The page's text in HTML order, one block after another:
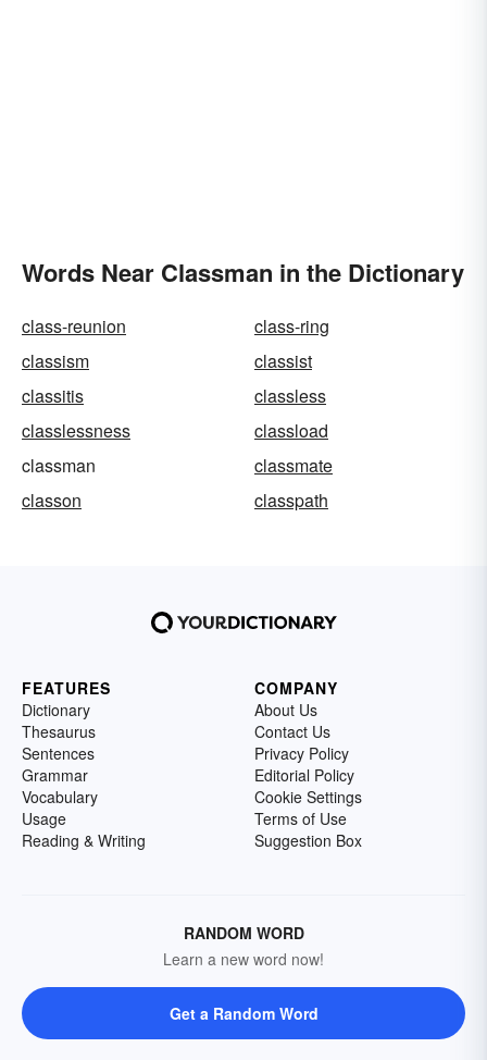
Words Near Classman in the Dictionary
class-reunion
class-ring
classism
classist
classitis
classless
classlessness
classload
classman
classmate
classon
classpath
FEATURES
Dictionary
Thesaurus
Sentences
Grammar
Vocabulary
Usage
Reading & Writing
COMPANY
About Us
Contact Us
Privacy Policy
Editorial Policy
Cookie Settings
Terms of Use
Suggestion Box
RANDOM WORD
Learn a new word now!
Get a Random Word